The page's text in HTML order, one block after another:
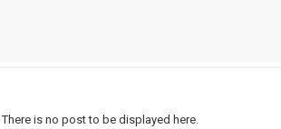
There is no post to be displayed here.